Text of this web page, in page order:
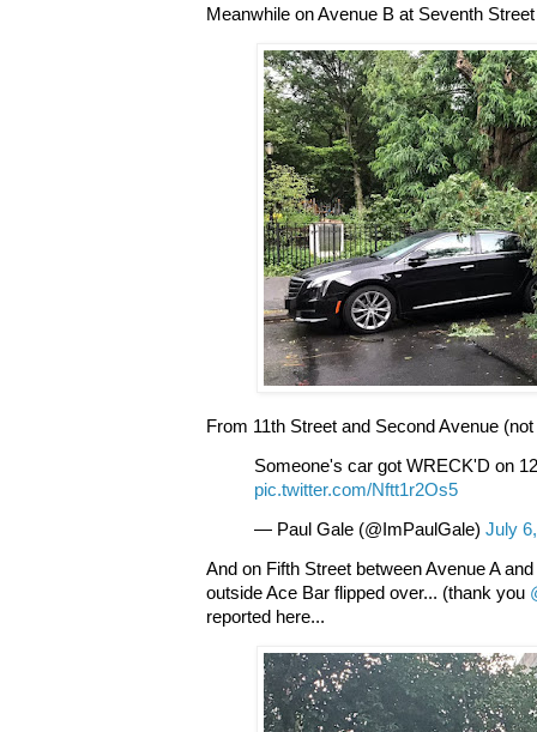
Meanwhile on Avenue B at Seventh
From 11th Street and Second Avenue
Someone's car got WRECK'D on
pic.twitter.com/Nftt1r2Os5
— Paul Gale (@ImPaulGale) July
And on Fifth Street between Avenue A
outside Ace Bar flipped over... (thank you
reported here...